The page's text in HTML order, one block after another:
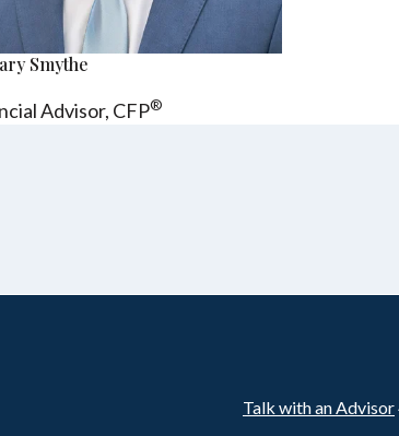
Smythe
Advisor, CFP®
Talk with an Advisor